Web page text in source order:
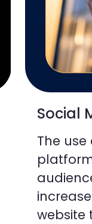
Social
The
website